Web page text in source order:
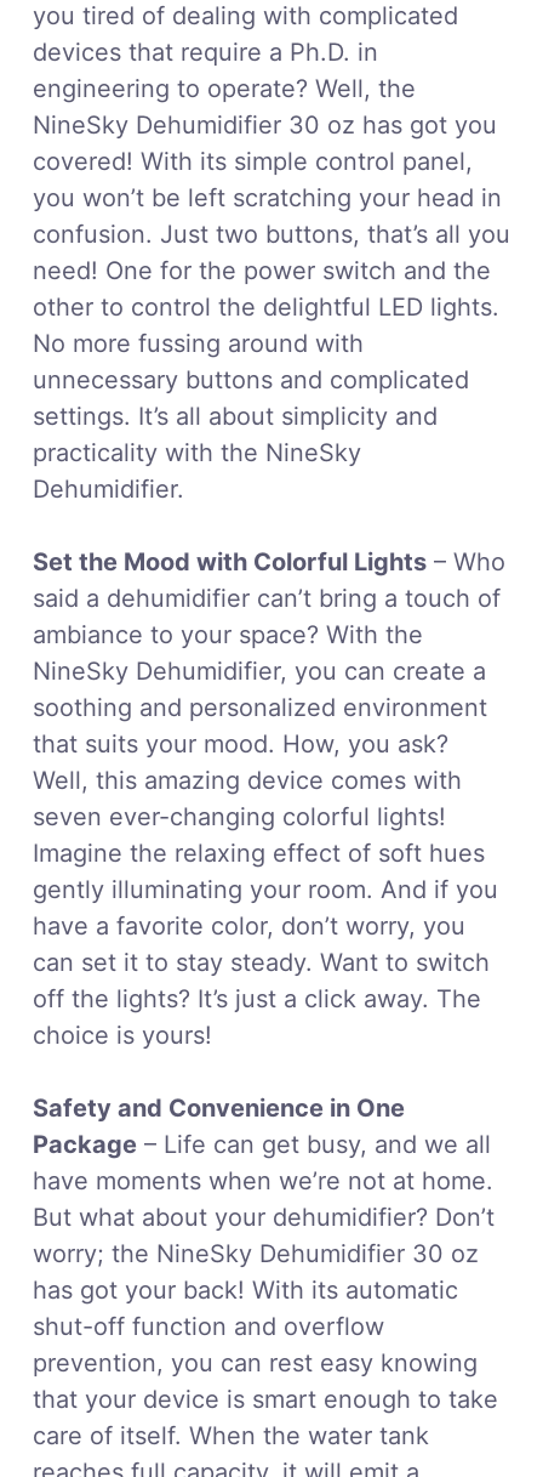
you tired of dealing with complicated
devices that require a Ph.D. in
engineering to operate? Well, the
NineSky Dehumidifier 30 oz has got you
covered! With its simple control panel,
you won’t be left scratching your head in
confusion. Just two buttons, that’s all you
need! One for the power switch and the
other to control the delightful LED lights.
No more fussing around with
unnecessary buttons and complicated
settings. It’s all about simplicity and
practicality with the NineSky
Dehumidifier.
Set the Mood with Colorful Lights– Who
said a dehumidifier can’t bring a touch of
ambiance to your space? With the
NineSky Dehumidifier, you can create a
soothing and personalized environment
that suits your mood. How, you ask?
Well, this amazing device comes with
seven ever-changing colorful lights!
Imagine the relaxing effect of soft hues
gently illuminating your room. And if you
have a favorite color, don’t worry, you
can set it to stay steady. Want to switch
off the lights? It’s just a click away. The
choice is yours!
Safety and Convenience in One
Package– Life can get busy, and we all
have moments when we’re not at home.
But what about your dehumidifier? Don’t
worry; the NineSky Dehumidifier 30 oz
has got your back! With its automatic
shut-off function and overflow
prevention, you can rest easy knowing
that your device is smart enough to take
care of itself. When the water tank